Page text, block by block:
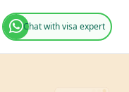
Chat with visa expert